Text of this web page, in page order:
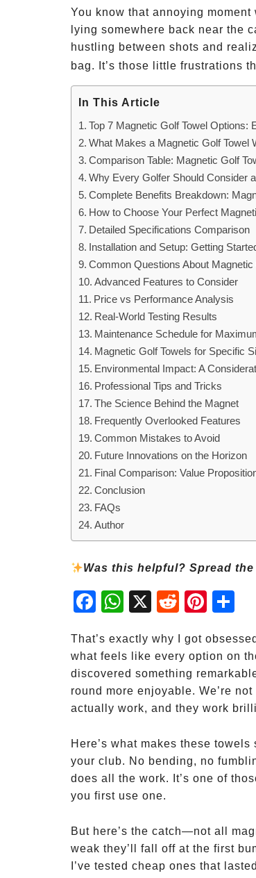
You know that annoying
lying somewhere back near the
hustling between shots and
bag. It’s those little frustrations
In This Article
Top 7 Magnetic Golf Towel Options:
What Makes a Magnetic Golf Towel
Comparison Table: Magnetic Golf
Why Every Golfer Should Consider
Complete Benefits Breakdown:
How to Choose Your Perfect
Detailed Specifications Comparison
Installation and Setup: Getting
Common Questions About Magnetic
Advanced Features to Consider
Price vs Performance Analysis
Real-World Testing Results
Maintenance Schedule for
Magnetic Golf Towels for Specific
Environmental Impact: A
Professional Tips and Tricks
The Science Behind the Magnet
Frequently Overlooked Features
Common Mistakes to Avoid
Future Innovations on the Horizon
Final Comparison: Value
Conclusion
FAQs
Author
Was this helpful? Spread
Fac
ebo
Wh
atsA
X
Red
dit
Pint
eres
That’s exactly why I got
what feels like every option on
discovered something
round more enjoyable. We’re
actually work, and they work
Here’s what makes these
your club. No bending, no
does all the work. It’s one of
you first use one.
But here’s the catch—not all
weak they’ll fall off at the first
I’ve tested cheap ones that